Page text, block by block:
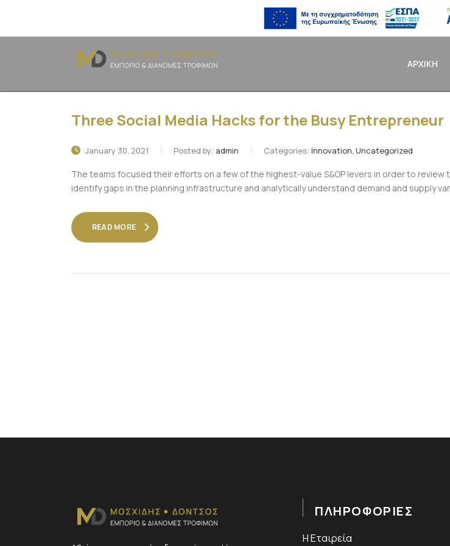
ΑΡΧΙΚΗ
Three Social Media Hacks for the Busy Entrepreneur
January 30, 2021 Posted by: admin Categories: Innovation, Uncategorized
The teams focused their efforts on a few of the highest-value S&OP levers in order to review
identify gaps in the planning infrastructure and analytically understand demand and supply
READ MORE
ΠΛΗΡΟΦΟΡΙΕΣ
Η Εταιρεία